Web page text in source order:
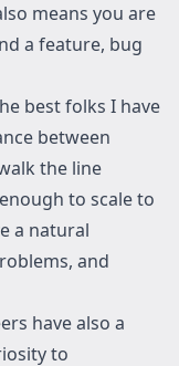
means you are
a feature, bug
best folks I have
between
the line
to scale to
a natural
and
have also a
to